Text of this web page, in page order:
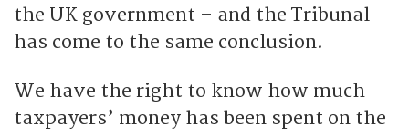
the UK government – and the Tribunal
has come to the same conclusion.
We have the right to know how much
taxpayers’ money has been spent on the